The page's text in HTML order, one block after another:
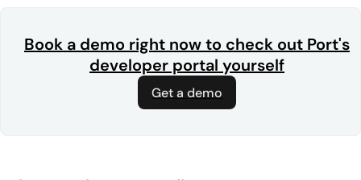
Book a demo right now to check out Port's
developer portal yourself
Get a demo